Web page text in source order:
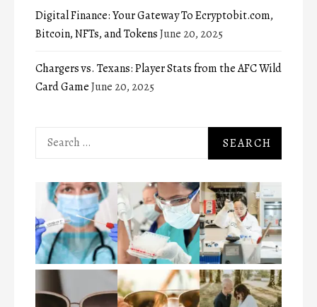
Digital Finance: Your Gateway To Ecryptobit.com,
Bitcoin, NFTs, and TokensJune 20, 2025
Chargers vs. Texans: Player Stats from the AFC Wild
Card GameJune 20, 2025
Search